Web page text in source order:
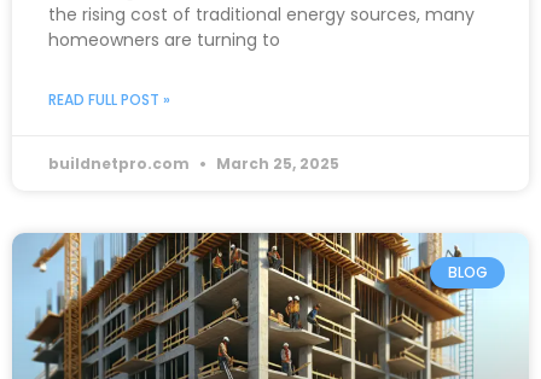
the rising cost of traditional energy sources, many
homeowners are turning to
READ FULL POST »
buildnetpro.com March 25, 2025
BLOG